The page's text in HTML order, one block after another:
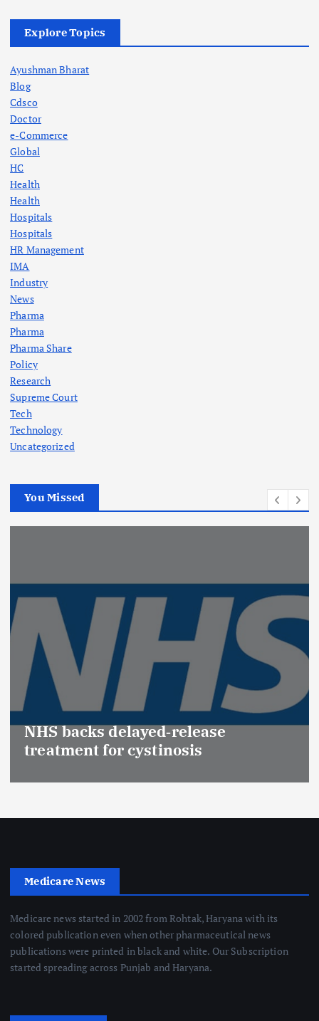
Explore Topics
Ayushman Bharat
Blog
Cdsco
Doctor
e-Commerce
Global
HC
Health
Health
Hospitals
Hospitals
HR Management
IMA
Industry
News
Pharma
Pharma
Pharma Share
Policy
Research
Supreme Court
Tech
Technology
Uncategorized
You Missed
Promotion of Drug Inspectors
(Medical Devices) raises hopes of
Effective Regulation & Patient
Safety
Medicare News
Medicare news started in 2002 from Rohtak, Haryana with its
colored publication even when other pharmaceutical news
publications were printed in black and white. Our Subscription
started spreading across Punjab and Haryana.